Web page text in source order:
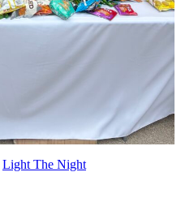
Light The Night